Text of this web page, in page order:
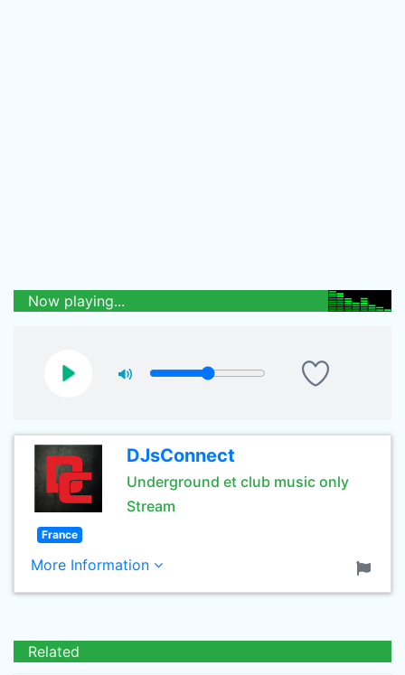
Now playing...
DJsConnect
Underground et club music only
Stream
France
More Information
Related